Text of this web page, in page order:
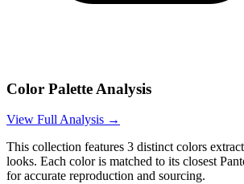
Color Palette Analysis
View Full Analysis →
This collection features 3 distinct colors
looks. Each color is matched to its closest
for accurate reproduction and sourcing.